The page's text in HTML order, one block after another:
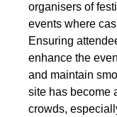
organisers of
events where
Ensuring
enhance the
and maintain
site has become
crowds,